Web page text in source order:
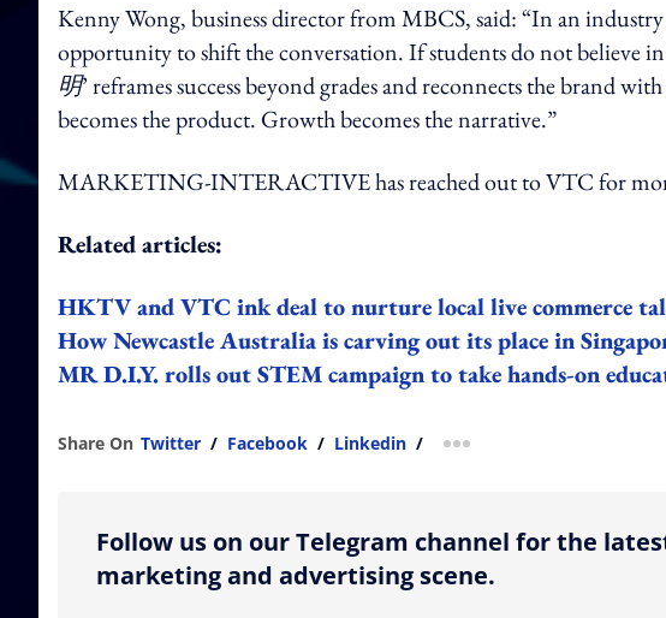
Kenny Wong, business director from MBCS, said: “In an
opportunity to shift the conversation. If students do not believe
明’ reframes success beyond grades and reconnects the brand
becomes the product. Growth becomes the narrative.”
MARKETING-INTERACTIVE has reached out to VTC for
Related articles:
HKTV and VTC ink deal to nurture local live commerce
How Newcastle Australia is carving out its place in
MR D.I.Y. rolls out STEM campaign to take hands-on
Share On Twitter / Facebook / Linkedin / more sharing option
Follow us on our Telegram channel for the
marketing and advertising scene.